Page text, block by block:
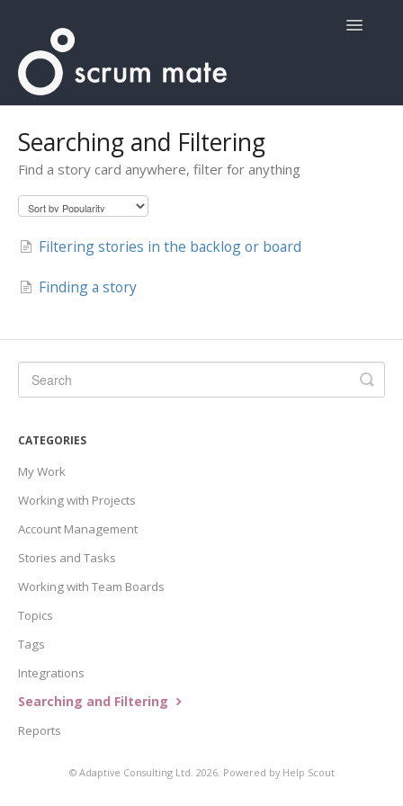
Toggle
Searching and Filtering
Find a story card anywhere, filter for anything
Filtering stories in the backlog or board
Finding a story
CATEGORIES
My Work
Working with Projects
Account Management
Stories and Tasks
Working with Team Boards
Topics
Tags
Integrations
Searching and Filtering
Reports
© Adaptive Consulting Ltd. 2026. Powered by Help Scout